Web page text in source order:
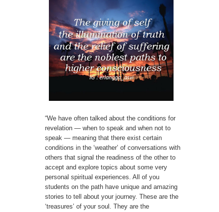
“We have often talked about the conditions for
revelation — when to speak and when not to
speak — meaning that there exist certain
conditions in the ‘weather’ of conversations with
others that signal the readiness of the other to
accept and explore topics about some very
personal spiritual experiences. All of you
students on the path have unique and amazing
stories to tell about your journey. These are the
‘treasures’ of your soul. They are the